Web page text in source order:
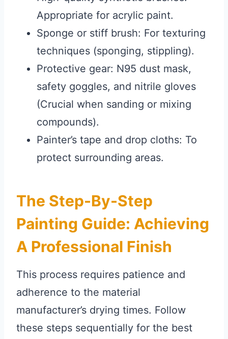
Appropriate for acrylic paint.
Sponge or stiff brush: For texturing
techniques (sponging, stippling).
Protective gear: N95 dust mask,
safety goggles, and nitrile gloves
(Crucial when sanding or mixing
compounds).
Painter’s tape and drop cloths: To
protect surrounding areas.
The Step-By-Step
Painting Guide: Achieving
A Professional Finish
This process requires patience and
adherence to the material
manufacturer’s drying times. Follow
these steps sequentially for the best